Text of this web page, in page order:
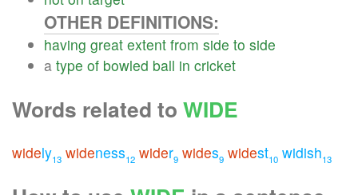
OTHER DEFINITIONS:
having great extent from side to side
a type of bowled ball in cricket
Words related to WIDE
widely13 wideness12 wider9 wides9 widest10 widish13